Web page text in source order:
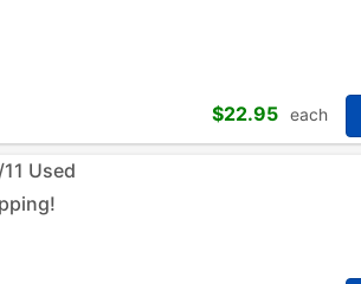
$22.95 each
Used